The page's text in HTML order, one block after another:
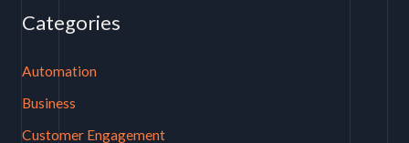
Categories
Automation
Business
Customer Engagement